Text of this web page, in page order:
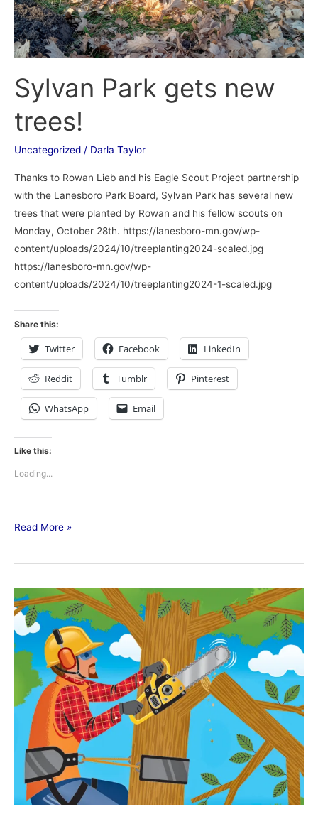
Sylvan Park gets new
trees!
Uncategorized / Darla Taylor
Thanks to Rowan Lieb and his Eagle Scout Project partnership
with the Lanesboro Park Board, Sylvan Park has several new
trees that were planted by Rowan and his fellow scouts on
Monday, October 28th. https://lanesboro-mn.gov/wp-
content/uploads/2024/10/treeplanting2024-scaled.jpg
https://lanesboro-mn.gov/wp-
content/uploads/2024/10/treeplanting2024-1-scaled.jpg
Share this:
Twitter Facebook LinkedIn
Reddit Tumblr Pinterest
WhatsApp Email
Like this:
Loading...
Read More »
Tree
Trimming